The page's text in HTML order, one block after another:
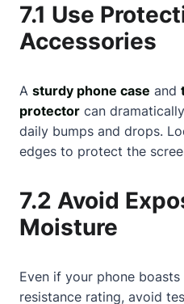
7.1 Use
Accessories
A sturdy phone case and
protector can
daily bumps and drops.
edges to protect the
7.2 Avoid
Moisture
Even if your phone
resistance rating, avoid